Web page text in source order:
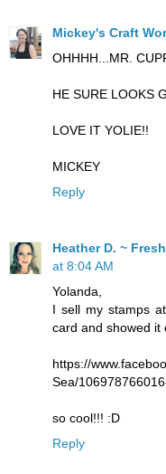
Mickey's Craft
OHHHH...MR.
HE SURE LOOKS
LOVE IT YOLIE!!
MICKEY
Reply
Heather D. ~
at 8:04 AM
Yolanda,
I sell my stamps
card and showed it
https://
Sea/
so cool!!! :D
Reply